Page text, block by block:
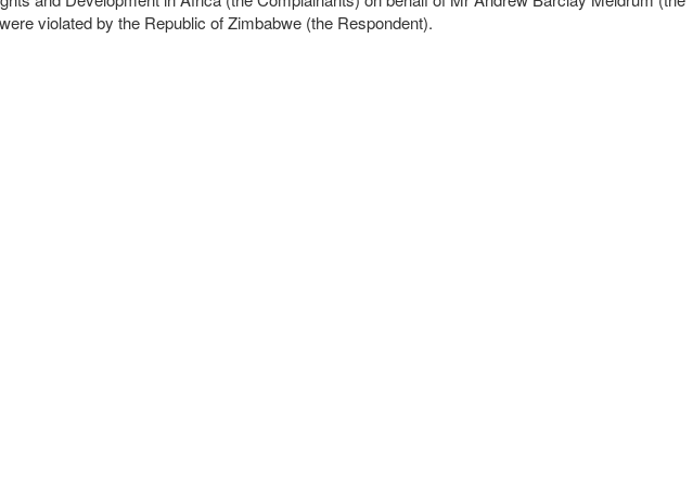
violated by the Republic of Zimbabwe (the Respondent).